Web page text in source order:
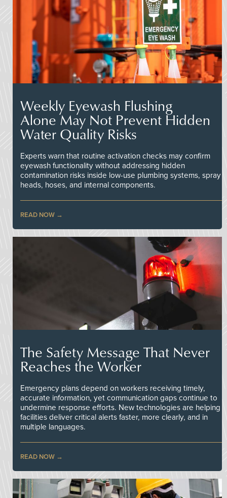
Weekly Eyewash Flushing
Alone May Not Prevent Hidden
Water Quality Risks
Experts warn that routine activation checks may confirm
eyewash functionality without addressing hidden
contamination risks inside low-use plumbing systems, spray
heads, hoses, and internal components.
READ NOW
The Safety Message That Never
Reaches the Worker
Emergency plans depend on workers receiving timely,
accurate information, yet communication gaps continue to
undermine response efforts. New technologies are helping
facilities deliver critical alerts faster, more clearly, and in
multiple languages.
READ NOW